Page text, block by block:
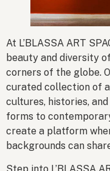
At L’BLASSA ART
beauty and diversity
corners of the globe.
curated collection of
cultures, histories,
forms to
create a platform
backgrounds can